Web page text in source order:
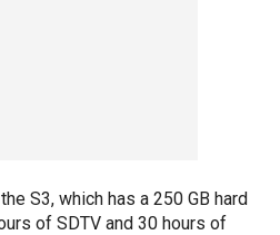
S3, which has a 250 GB hard
of SDTV and 30 hours of